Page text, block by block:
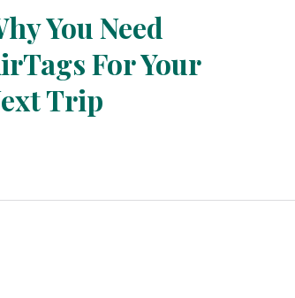
You Need
For Your
Trip